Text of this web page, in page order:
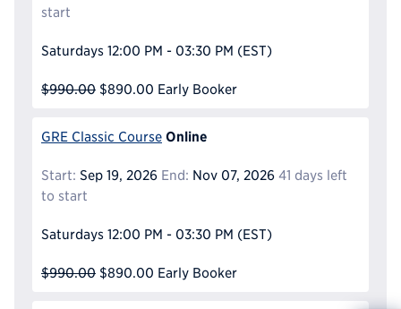
start
Saturdays 12:00 PM - 03:30 PM (EST)
$990.00 $890.00 Early Booker
GRE Classic Course Online
Start: Sep 19, 2026 End: Nov 07, 2026 41 days left
to start
Saturdays 12:00 PM - 03:30 PM (EST)
$990.00 $890.00 Early Booker